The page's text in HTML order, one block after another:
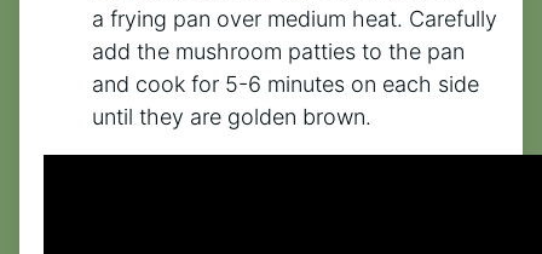
a frying pan over medium heat. Carefully
add the mushroom patties to the pan
and cook for 5-6 minutes on each side
until they are golden brown.